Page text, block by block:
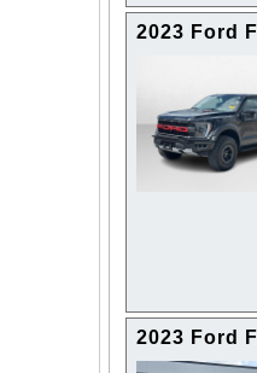
2023 Ford
2023 Ford